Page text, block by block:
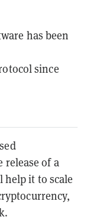
has been
since
release of a
help it to scale